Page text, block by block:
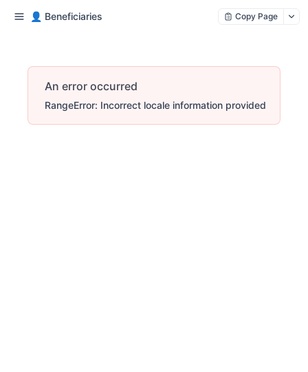
👤 Beneficiaries Copy Page
An error occurred
RangeError: Incorrect locale information provided